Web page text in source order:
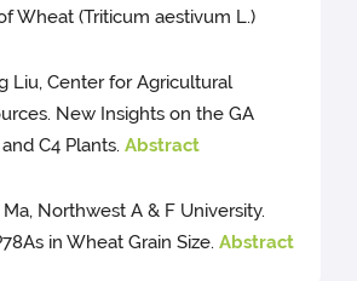
Wheat (Triticum aestivum L.)
Liu, Center for Agricultural
New Insights on the GA
C4 Plants.Abstract
Northwest A & F University.
in Wheat Grain Size.Abstract